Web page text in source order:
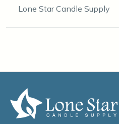
Lone Star Candle Supply